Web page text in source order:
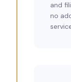
and
no